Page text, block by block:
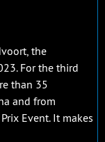
the
For the third
than 35
and from
Event. It makes